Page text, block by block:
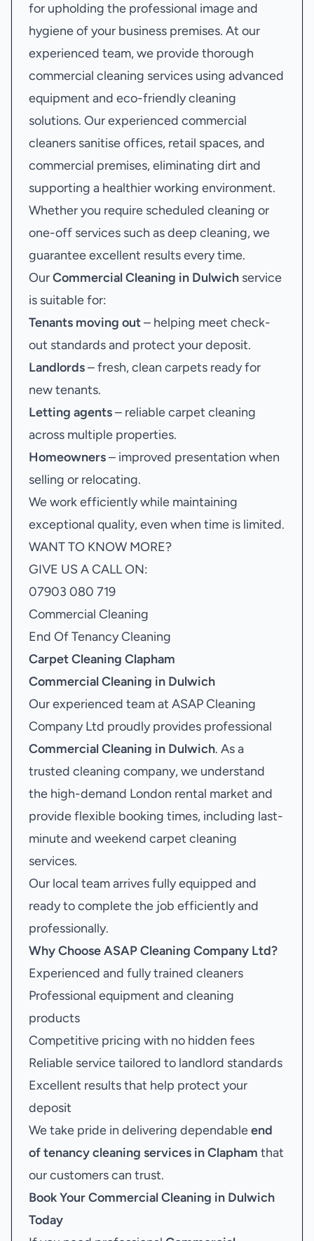
for upholding the professional image and
hygiene of your business premises. At our
experienced team, we provide thorough
commercial cleaning services using advanced
equipment and eco-friendly cleaning
solutions. Our experienced commercial
cleaners sanitise offices, retail spaces, and
commercial premises, eliminating dirt and
supporting a healthier working environment.
Whether you require scheduled cleaning or
one-off services such as deep cleaning, we
guarantee excellent results every time.
OurCommercial Cleaning in Dulwich service
is suitable for:
Tenants moving out– helping meet check-
out standards and protect your deposit.
Landlords– fresh, clean carpets ready for
new tenants.
Letting agents– reliable carpet cleaning
across multiple properties.
Homeowners– improved presentation when
selling or relocating.
We work efficiently while maintaining
exceptional quality, even when time is limited.
WANT TO KNOW MORE?
GIVE US A CALL ON:
07903 080 719
Commercial Cleaning
End Of Tenancy Cleaning
Carpet Cleaning Clapham
Commercial Cleaning in Dulwich
Our experienced team at ASAP Cleaning
Company Ltd proudly provides professional
Commercial Cleaning in Dulwich. As a
trusted cleaning company, we understand
the high-demand London rental market and
provide flexible booking times, including last-
minute and weekend carpet cleaning
services.
Our local team arrives fully equipped and
ready to complete the job efficiently and
professionally.
Why Choose ASAP Cleaning Company Ltd?
Experienced and fully trained cleaners
Professional equipment and cleaning
products
Competitive pricing with no hidden fees
Reliable service tailored to landlord standards
Excellent results that help protect your
deposit
We take pride in delivering dependableend
of tenancy cleaning services in Clapham that
our customers can trust.
Book YourCommercial Cleaning in Dulwich
Today